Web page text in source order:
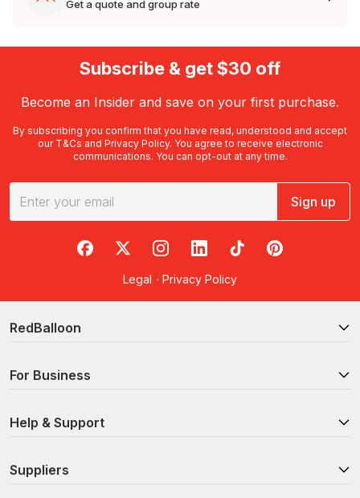
Get a quote and group rate
Subscribe & get $30 off
Become an Insider and save on your first purchase.
By subscribing you confirm that you have read, understood and accept
our T&Cs and Privacy Policy. You agree to receive electronic
communications. You can opt-out at any time.
Sign up
RedBalloon on Facebook
RedBalloon on X
RedBalloon on Instagram
RedBalloon on LinkedIn
RedBalloon on TikTok
RedBalloon on
Legal · Privacy Policy
RedBalloon
For Business
Help & Support
Suppliers